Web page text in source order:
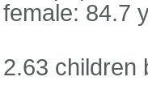
female: 84.7
2.63 children